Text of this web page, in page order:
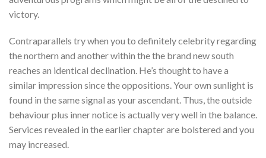
victory.
Contraparallels try when you to definitely celebrity regarding
the northern and another within the the brand new south
reaches an identical declination. He’s thought to have a
similar impression since the oppositions. Your own sunlight is
found in the same signal as your ascendant. Thus, the outside
behaviour plus inner notice is actually very well in the balance.
Services revealed in the earlier chapter are bolstered and you
may increased.